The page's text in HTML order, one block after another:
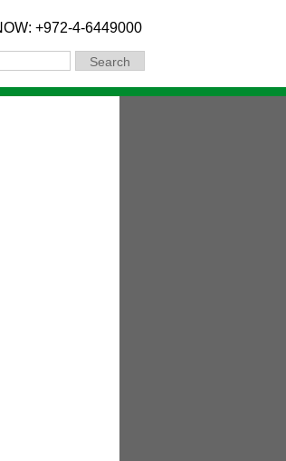
Search
+972-4-6449000